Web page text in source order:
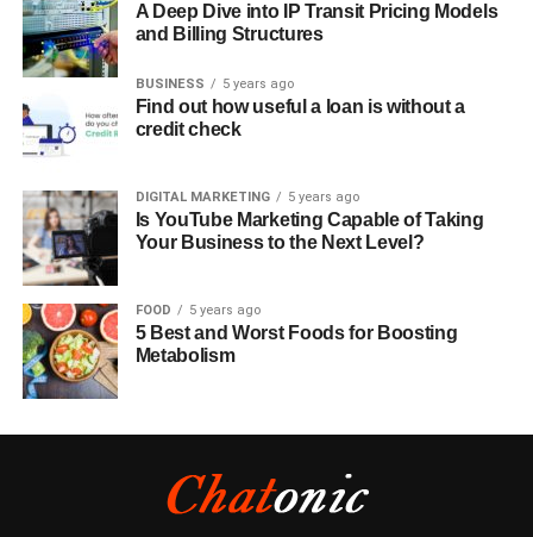
A Deep Dive into IP Transit Pricing Models
and Billing Structures
BUSINESS 5 years ago
Find out how useful a loan is without a
credit check
DIGITAL MARKETING 5 years ago
Is YouTube Marketing Capable of Taking
Your Business to the Next Level?
FOOD 5 years ago
5 Best and Worst Foods for Boosting
Metabolism